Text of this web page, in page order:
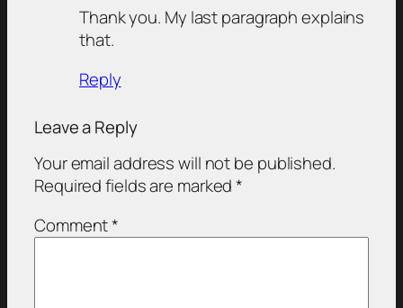
Thank you. My last paragraph explains
that.
Reply
Leave a Reply
Your email address will not be published.
Required fields are marked*
Comment*